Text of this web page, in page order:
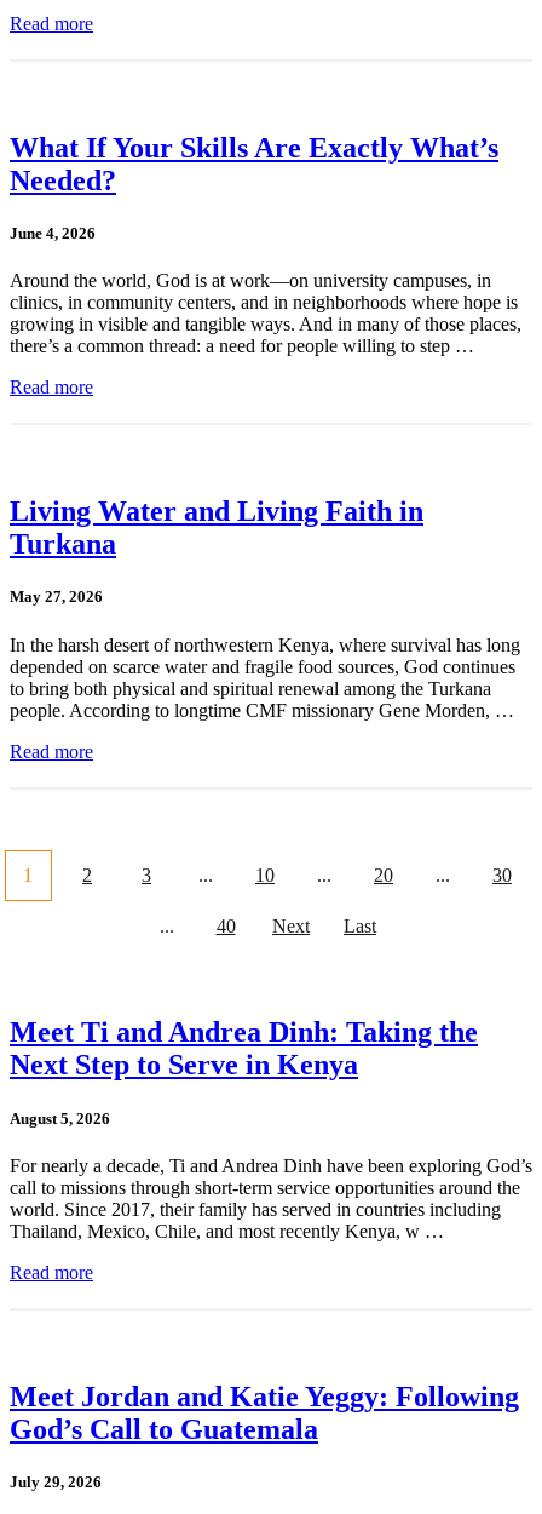
Read more
What If Your Skills Are Exactly What’s
Needed?
June 4, 2026
Around the world, God is at work—on university campuses, in
clinics, in community centers, and in neighborhoods where hope is
growing in visible and tangible ways. And in many of those places,
there’s a common thread: a need for people willing to step …
Read more
Living Water and Living Faith in
Turkana
May 27, 2026
In the harsh desert of northwestern Kenya, where survival has long
depended on scarce water and fragile food sources, God continues
to bring both physical and spiritual renewal among the Turkana
people. According to longtime CMF missionary Gene Morden, …
Read more
1 2 3 ... 10 ... 20 ... 30
... 40 Next Last
Meet Ti and Andrea Dinh: Taking the
Next Step to Serve in Kenya
August 5, 2026
For nearly a decade, Ti and Andrea Dinh have been exploring God’s
call to missions through short-term service opportunities around the
world. Since 2017, their family has served in countries including
Thailand, Mexico, Chile, and most recently Kenya, w …
Read more
Meet Jordan and Katie Yeggy: Following
God’s Call to Guatemala
July 29, 2026